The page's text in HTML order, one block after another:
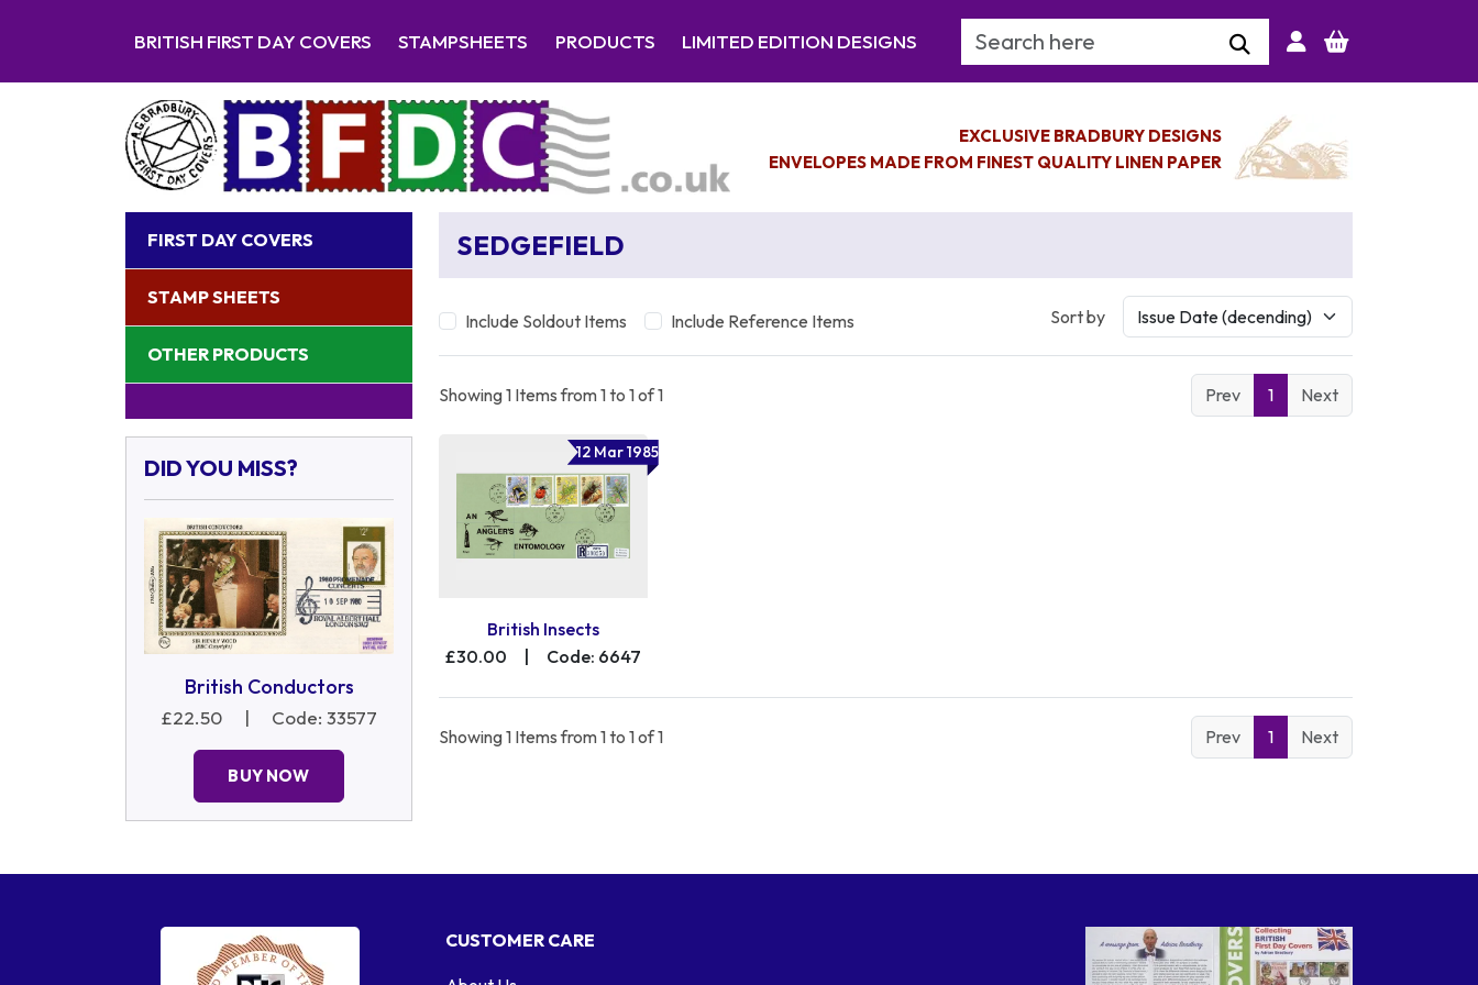
BRITISH FIRST DAY COVERS STAMPSHEETS PRODUCTS LIMITED EDITION DESIGNS Search Keyword
EXCLUSIVE BRADBURY DESIGNS
ENVELOPES MADE FROM FINEST QUALITY LINEN PAPER
FIRST DAY COVERS
STAMP SHEETS
OTHER PRODUCTS
DID YOU MISS?
British Conductors
£22.50 | Code: 33577
BUY NOW
SEDGEFIELD
Include Soldout Items Include Reference Items Sort by
Showing 1 Items from 1 to 1 of 1 Prev 1 Next
12 Mar 1985
British Insects
£30.00
Code: 6647
Showing 1 Items from 1 to 1 of 1 Prev 1 Next
CUSTOMER CARE